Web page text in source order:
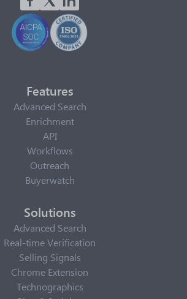
Features
Advanced Search
Enrichment
API
Workflows
Outreach
Buyerwatch
Solutions
Advanced Search
Real-time Verification
Selling Signals
Chrome Extension
Technographics